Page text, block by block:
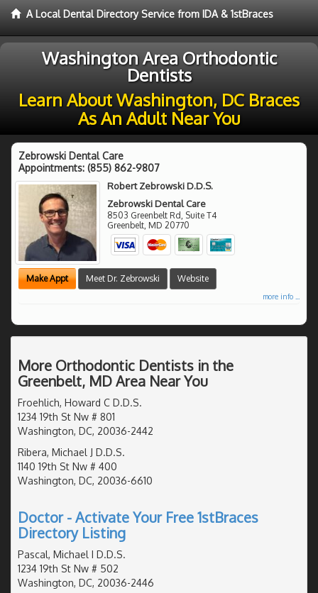
A Local Dental Directory Service from IDA & 1stBraces
Washington Area Orthodontic
Dentists
Learn About Washington, DC Braces
As An Adult Near You
Zebrowski Dental Care
Appointments: (855) 862-9807
Robert Zebrowski D.D.S.
Zebrowski Dental Care
8503 Greenbelt Rd, Suite T4
Greenbelt, MD 20770
Make Appt Meet Dr. Zebrowski Website
more info ...
More Orthodontic Dentists in the
Greenbelt, MD Area Near You
Froehlich, Howard C D.D.S.
1234 19th St Nw # 801
Washington, DC, 20036-2442
Ribera, Michael J D.D.S.
1140 19th St Nw # 400
Washington, DC, 20036-6610
Doctor - Activate Your Free 1stBraces
Directory Listing
Pascal, Michael I D.D.S.
1234 19th St Nw # 502
Washington, DC, 20036-2446